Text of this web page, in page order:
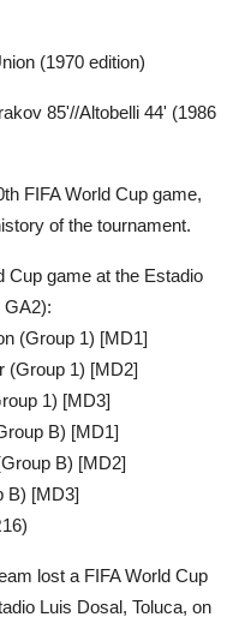
(1970 edition)
85'//Altobelli 44' (1986
FIFA World Cup game,
of the tournament.
Cup game at the Estadio
GA2):
(Group 1) [MD1]
(Group 1) [MD2]
1) [MD3]
B) [MD1]
B) [MD2]
B) [MD3]
lost a FIFA World Cup
Luis Dosal, Toluca, on